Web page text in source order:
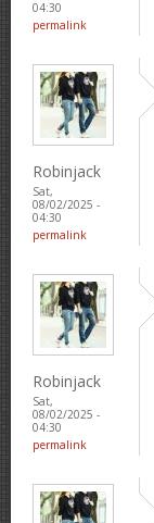
04:30
permalink
Robinjack
Sat,
08/02/2025 -
04:30
permalink
Robinjack
Sat,
08/02/2025 -
04:30
permalink